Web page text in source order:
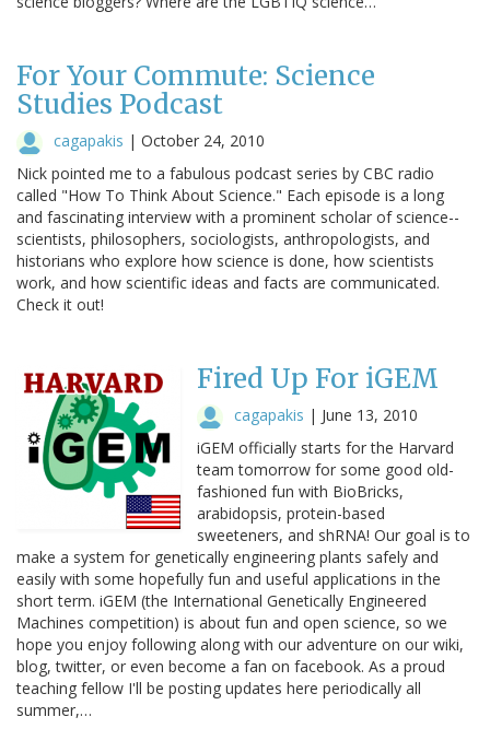
For Your Commute: Science
Studies Podcast
cagapakis | October 24, 2010
Nick pointed me to a fabulous podcast series by CBC radio
called "How To Think About Science." Each episode is a long
and fascinating interview with a prominent scholar of science--
scientists, philosophers, sociologists, anthropologists, and
historians who explore how science is done, how scientists
work, and how scientific ideas and facts are communicated.
Check it out!
Fired Up For iGEM
cagapakis | June 13, 2010
iGEM officially starts for the Harvard
team tomorrow for some good old-
fashioned fun with BioBricks,
arabidopsis, protein-based
sweeteners, and shRNA! Our goal is to
make a system for genetically engineering plants safely and
easily with some hopefully fun and useful applications in the
short term. iGEM (the International Genetically Engineered
Machines competition) is about fun and open science, so we
hope you enjoy following along with our adventure on our wiki,
blog, twitter, or even become a fan on facebook. As a proud
teaching fellow I'll be posting updates here periodically all
summer,…